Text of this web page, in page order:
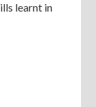
learnt in